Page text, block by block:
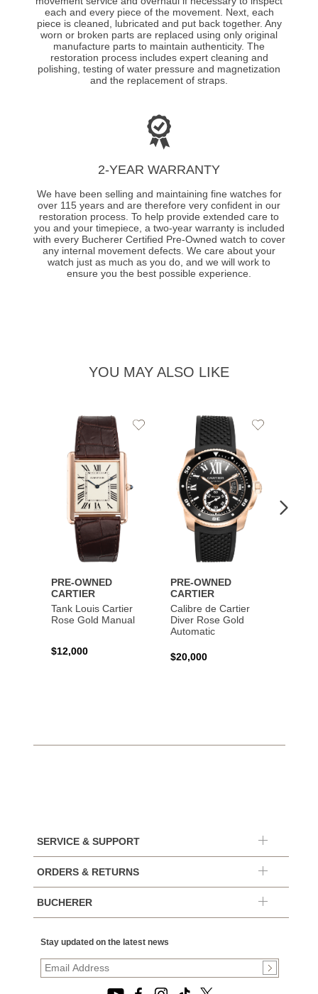
each and every piece of the movement. Next, each
piece is cleaned, lubricated and put back together. Any
worn or broken parts are replaced using only original
manufacture parts to maintain authenticity. The
restoration process includes expert cleaning and
polishing, testing of water pressure and magnetization
and the replacement of straps.
2-YEAR WARRANTY
We have been selling and maintaining fine watches for
over 115 years and are therefore very confident in our
restoration process. To help provide extended care to
you and your timepiece, a two-year warranty is included
with every Bucherer Certified Pre-Owned watch to cover
any internal movement defects. We care about your
watch just as much as you do, and we will work to
ensure you the best possible experience.
YOU MAY ALSO LIKE
PRE-OWNED
CARTIER
Tank Louis Cartier
Rose Gold Manual
$12,000
Add
PRE-OWNED
CARTIER
Calibre de Cartier
Diver Rose Gold
Automatic
$20,000
Add
SERVICE & SUPPORT
ORDERS & RETURNS
BUCHERER
Stay updated on the latest news